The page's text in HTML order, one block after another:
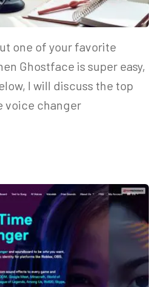
one of your favorite
Ghostface is super easy,
I will discuss the top
voice changer